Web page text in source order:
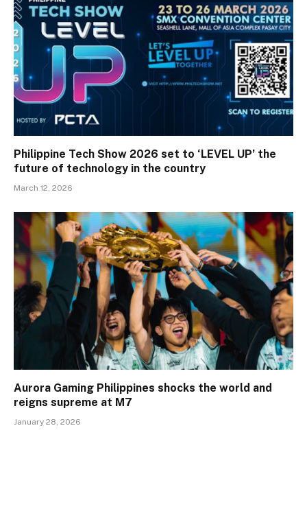
Philippine Tech Show 2026 set to ‘LEVEL UP’ the
future of technology in the country
March 12, 2026
Aurora Gaming Philippines shocks the world and
reigns supreme at M7
January 28, 2026